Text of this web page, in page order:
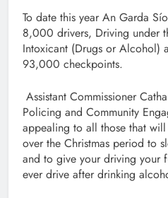
To date this year An Garda
8,000 drivers, Driving under
Intoxicant (Drugs or Alcohol)
93,000 checkpoints.
Assistant Commissioner
Policing and Community
appealing to all those that
over the Christmas period to
and to give your driving your
ever drive after drinking